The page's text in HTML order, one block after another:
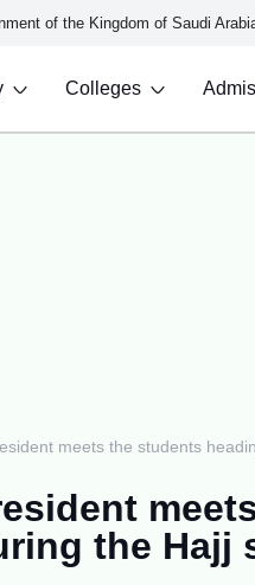
of the Kingdom of Saudi
Colleges
meets the students
the Hajj